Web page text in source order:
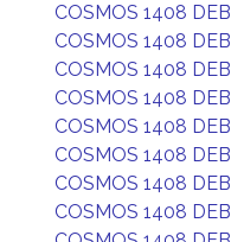
COSMOS 1408 DEB
COSMOS 1408 DEB
COSMOS 1408 DEB
COSMOS 1408 DEB
COSMOS 1408 DEB
COSMOS 1408 DEB
COSMOS 1408 DEB
COSMOS 1408 DEB